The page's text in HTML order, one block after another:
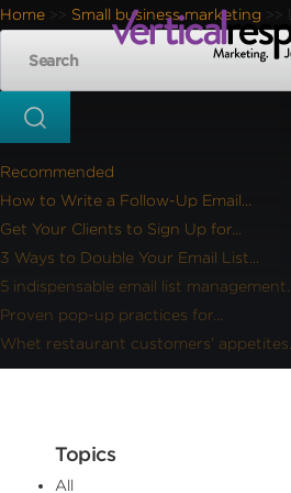
Home >> Small business marketing >>
Recommended
How to Write a Follow-Up Email...
Get Your Clients to Sign Up for...
3 Ways to Double Your Email List...
5 indispensable email list management...
Proven pop-up practices for...
Whet restaurant customers’ appetites...
Topics
All